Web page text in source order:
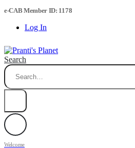
e-CAB Member ID: 1178
Log In
Search
Welcome